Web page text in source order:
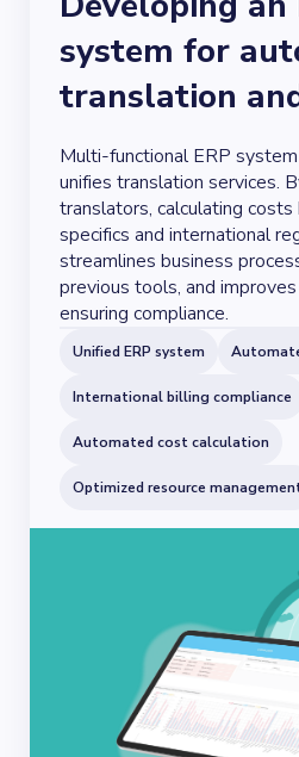
system for
translation
Multi-functional ERP
unifies translation services.
translators, calculating
specifics and international
streamlines business
previous tools, and
ensuring compliance.
Unified ERP system
International billing compliance
Automated cost calculation
Optimized resource